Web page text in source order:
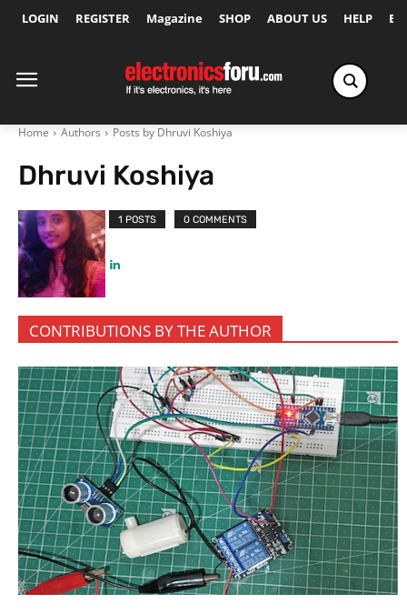
LOGIN REGISTER Magazine SHOP ABOUT US HELP
Home Authors Posts by Dhruvi Koshiya
Dhruvi Koshiya
1 POSTS 0 COMMENTS
CONTRIBUTIONS BY THE AUTHOR